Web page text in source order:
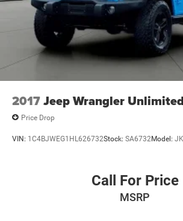
2017Jeep Wrangler Unlimited
Price Drop
VIN: 1C4BJWEG1HL626732Stock: SA6732Model:
Call For Price
MSRP